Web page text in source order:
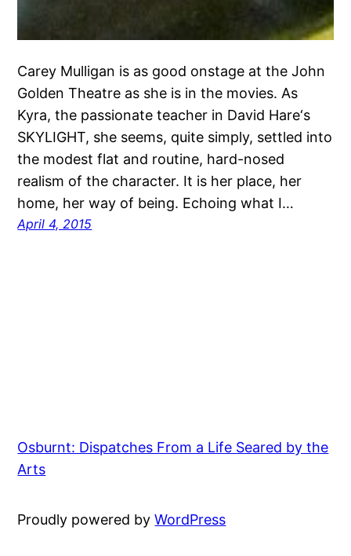
Carey Mulligan is as good onstage at the John
Golden Theatre as she is in the movies. As
Kyra, the passionate teacher in David Hare‘s
SKYLIGHT, she seems, quite simply, settled into
the modest flat and routine, hard-nosed
realism of the character. It is her place, her
home, her way of being. Echoing what I…
April 4, 2015
Osburnt: Dispatches From a Life Seared by the
Arts
Proudly powered byWordPress